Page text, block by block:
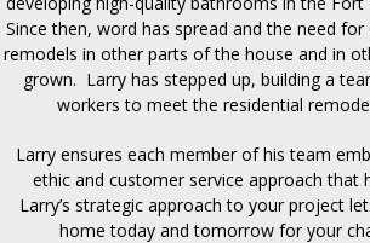
Since then, word has spread and the need
remodels in other parts of the house and in
grown. Larry has stepped up, building a
workers to meet the residential
Larry ensures each member of his team
ethic and customer service approach that
Larry’s strategic approach to your project
home today and tomorrow for your